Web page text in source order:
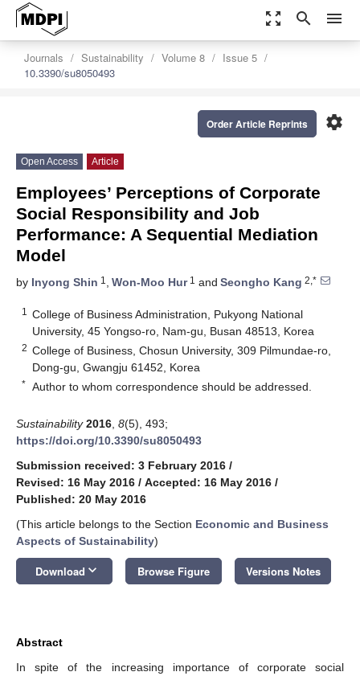
zoom_out_map search menu
Journals Sustainability Volume 8
Issue 5
10.3390/su8050493
settings
Order Article Reprints
Open Access Article
Employees’ Perceptions of Corporate
Social Responsibility and Job
Performance: A Sequential Mediation
Model
by Inyong Shin 1 , Won-Moo Hur1 and Seongho Kang 2,*
1
College of Business Administration, Pukyong National
University, 45 Yongso-ro, Nam-gu, Busan 48513, Korea
2 College of Business, Chosun University, 309 Pilmundae-ro,
Dong-gu, Gwangju 61452, Korea
* Author to whom correspondence should be addressed.
Sustainability 2016 8(5), 493;
https://doi.org/10.3390/su8050493
Submission received: 3 February 2016 /
Revised: 16 May 2016 / Accepted: 16 May 2016 /
Published: 20 May 2016
(This article belongs to the Section Economic and Business
Aspects of Sustainability)
Download keyboard_arrow_down Browse Figure Versions Notes
Abstract
In spite of the increasing importance of corporate social